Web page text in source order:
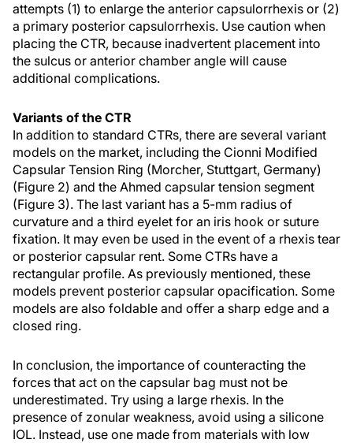
attempts (1) to enlarge the anterior capsulorrhexis or (2)
a primary posterior capsulorrhexis. Use caution when
placing the CTR, because inadvertent placement into
the sulcus or anterior chamber angle will cause
additional complications.
Variants of the CTR
In addition to standard CTRs, there are several variant
models on the market, including the Cionni Modified
Capsular Tension Ring (Morcher, Stuttgart, Germany)
(Figure 2) and the Ahmed capsular tension segment
(Figure 3). The last variant has a 5-mm radius of
curvature and a third eyelet for an iris hook or suture
fixation. It may even be used in the event of a rhexis tear
or posterior capsular rent. Some CTRs have a
rectangular profile. As previously mentioned, these
models prevent posterior capsular opacification. Some
models are also foldable and offer a sharp edge and a
closed ring.
In conclusion, the importance of counteracting the
forces that act on the capsular bag must not be
underestimated. Try using a large rhexis. In the
presence of zonular weakness, avoid using a silicone
IOL. Instead, use one made from materials with low